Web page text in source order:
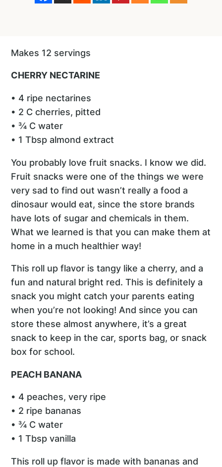
Makes 12 servings
CHERRY NECTARINE
• 4 ripe nectarines
• 2 C cherries, pitted
• ¾ C water
• 1 Tbsp almond extract
You probably love fruit snacks. I know we did.
Fruit snacks were one of the things we were
very sad to find out wasn’t really a food a
dinosaur would eat, since the store brands
have lots of sugar and chemicals in them.
What we learned is that you can make them at
home in a much healthier way!
This roll up flavor is tangy like a cherry, and a
fun and natural bright red. This is definitely a
snack you might catch your parents eating
when you’re not looking! And since you can
store these almost anywhere, it’s a great
snack to keep in the car, sports bag, or snack
box for school.
PEACH BANANA
• 4 peaches, very ripe
• 2 ripe bananas
• ¾ C water
• 1 Tbsp vanilla
This roll up flavor is made with bananas and